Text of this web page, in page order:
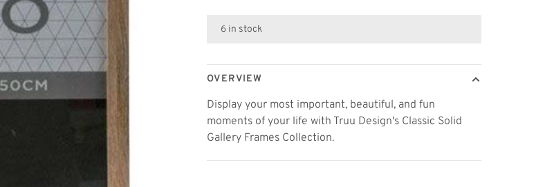
6 in stock
OVERVIEW
Display your most important, beautiful, and fun
moments of your life with Truu Design's Classic Solid
Gallery Frames Collection.